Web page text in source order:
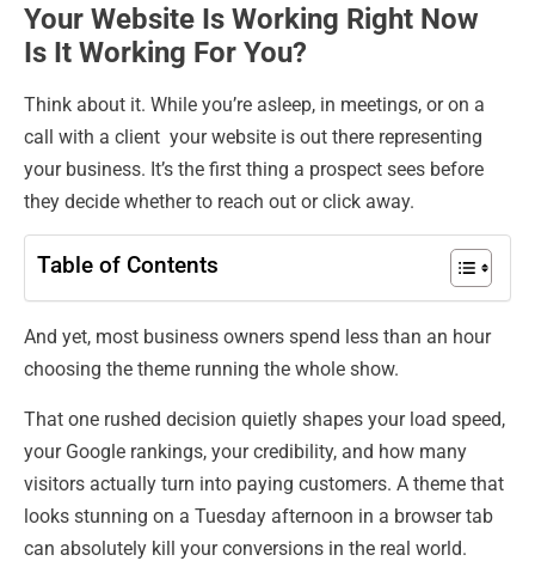
Your Website Is Working Right Now
Is It Working For You?
Think about it. While you’re asleep, in meetings, or on a
call with a client your website is out there representing
your business. It’s the first thing a prospect sees before
they decide whether to reach out or click away.
Table of Contents
And yet, most business owners spend less than an hour
choosing the theme running the whole show.
That one rushed decision quietly shapes your load speed,
your Google rankings, your credibility, and how many
visitors actually turn into paying customers. A theme that
looks stunning on a Tuesday afternoon in a browser tab
can absolutely kill your conversions in the real world.